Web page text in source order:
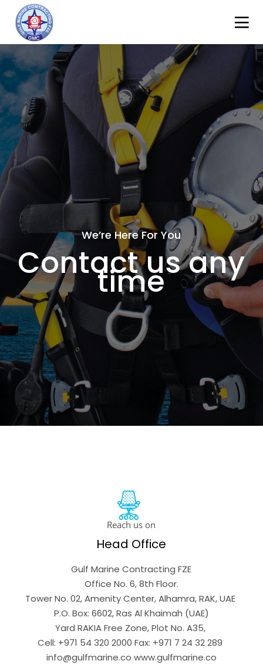
We’re Here For You
Contact us any
time
Reach us on
Head Office
Gulf Marine Contracting FZE
Office No. 6, 8th Floor.
Tower No. 02, Amenity Center, Alhamra, RAK, UAE
P.O. Box: 6602, Ras Al Khaimah (UAE)
Yard RAKIA Free Zone, Plot No. A35,
Cell: +971 54 320 2000 Fax: +971 7 24 32 289
info@gulfmarine.co www.gulfmarine.co